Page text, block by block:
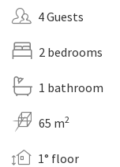
4 Guests
2 bedrooms
1 bathroom
65 m2
1° floor